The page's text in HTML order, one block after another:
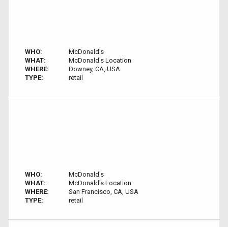
WHO:
McDonald's
WHAT:
McDonald's Location
WHERE:
Downey, CA, USA
TYPE:
retail
WHO:
McDonald's
WHAT:
McDonald's Location
WHERE:
San Francisco, CA, USA
TYPE:
retail